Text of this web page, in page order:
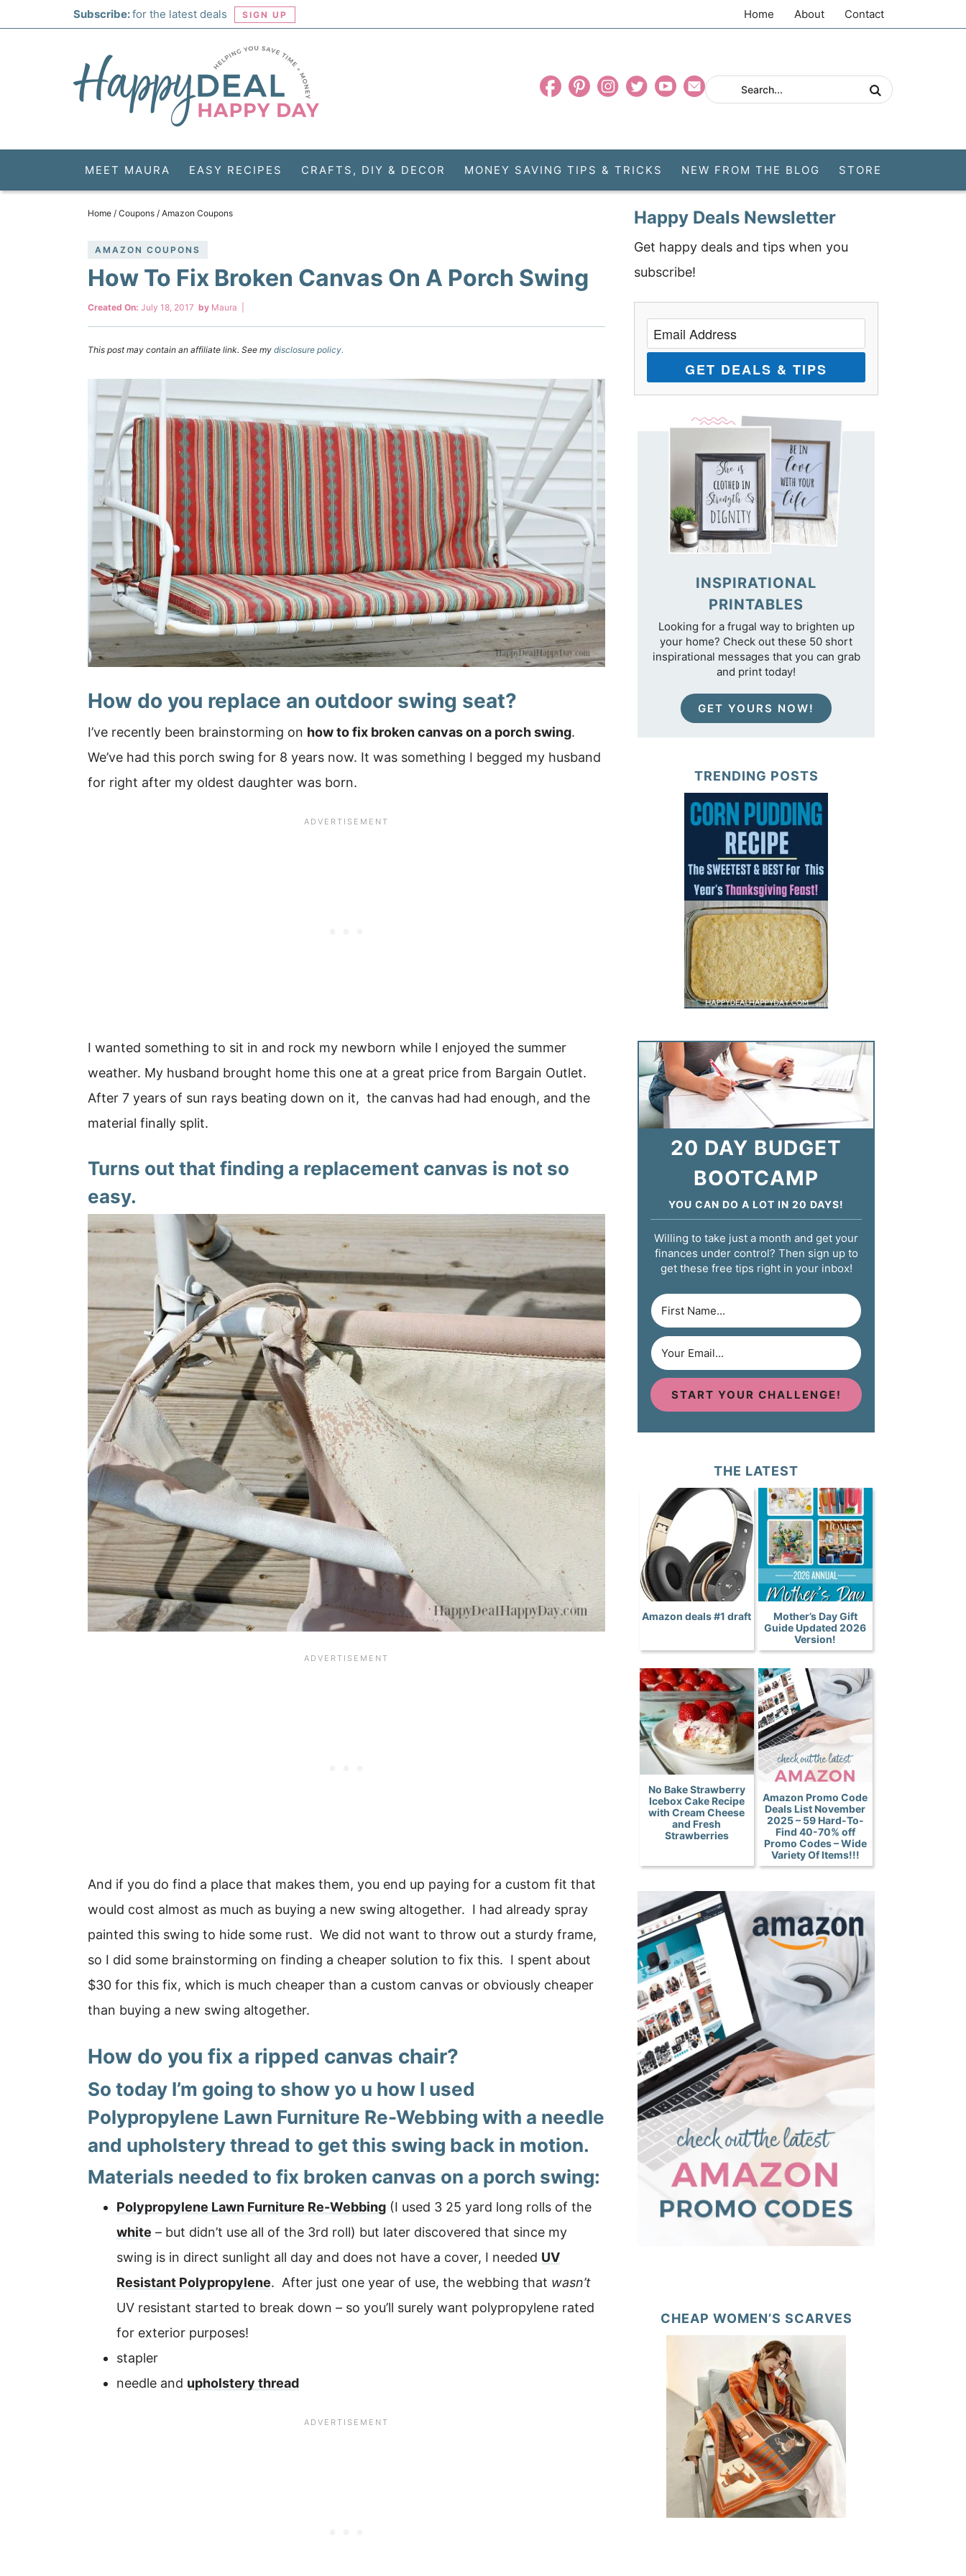
Subscribe:for the latest deals SIGN UP Home About Contact
MEET MAURA EASY RECIPES CRAFTS, DIY & DECOR MONEY SAVING TIPS & TRICKS NEW FROM THE BLOG STORE
Home / Coupons / Amazon Coupons
AMAZON COUPONS
How To Fix Broken Canvas On A Porch Swing
Created On: July 18, 2017 by Maura
This post may contain an affiliate link. See my disclosure policy.
How do you replace an outdoor swing seat?
I’ve recently been brainstorming on how to fix broken canvas on a porch swing.
We’ve had this porch swing for 8 years now. It was something I begged my husband
for right after my oldest daughter was born.
I wanted something to sit in and rock my newborn while I enjoyed the summer
weather. My husband brought home this one at a great price from Bargain Outlet.
After 7 years of sun rays beating down on it, the canvas had had enough, and the
material finally split.
Turns out that finding a replacement canvas is not so
easy.
And if you do find a place that makes them, you end up paying for a custom fit that
would cost almost as much as buying a new swing altogether. I had already spray
painted this swing to hide some rust. We did not want to throw out a sturdy frame,
so I did some brainstorming on finding a cheaper solution to fix this. I spent about
$30 for this fix, which is much cheaper than a custom canvas or obviously cheaper
than buying a new swing altogether.
How do you fix a ripped canvas chair?
So today I’m going to show yo u how I used
Polypropylene Lawn Furniture Re-Webbing with a needle
and upholstery thread to get this swing back in motion.
Materials needed to fix broken canvas on a porch swing:
Polypropylene Lawn Furniture Re-Webbing (I used 3 25 yard long rolls of the
white – but didn’t use all of the 3rd roll) but later discovered that since my
swing is in direct sunlight all day and does not have a cover, I needed UV
Resistant Polypropylene. After just one year of use, the webbing that wasn’t
UV resistant started to break down – so you’ll surely want polypropylene rated
for exterior purposes!
stapler
needle and upholstery thread
Happy Deals Newsletter
Get happy deals and tips when you
subscribe!
GET DEALS & TIPS
INSPIRATIONAL
PRINTABLES
Looking for a frugal way to brighten up
your home? Check out these 50 short
inspirational messages that you can grab
and print today!
GET YOURS NOW!
TRENDING POSTS
20 DAY BUDGET
BOOTCAMP
YOU CAN DO A LOT IN 20 DAYS!
Willing to take just a month and get your
finances under control? Then sign up to
get these free tips right in your inbox!
START YOUR CHALLENGE!
THE LATEST
Amazon deals #1 draft
Mother’s Day Gift
Guide Updated 2026
Version!
No Bake Strawberry
Icebox Cake Recipe
with Cream Cheese
and Fresh
Strawberries
Amazon Promo Code
Deals List November
2025 – 59 Hard-To-
Find 40-70% off
Promo Codes – Wide
Variety Of Items!!!
CHEAP WOMEN’S SCARVES